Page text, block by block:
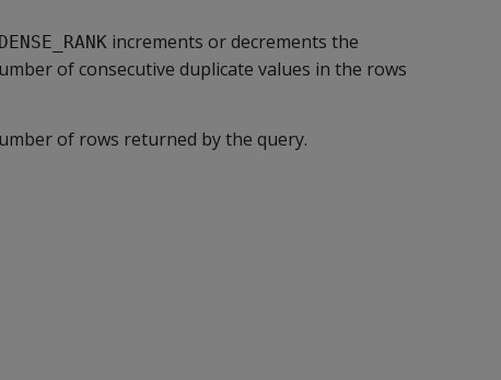
DENSE_RANK increments or decrements the
of consecutive duplicate values in the rows
of rows returned by the query.